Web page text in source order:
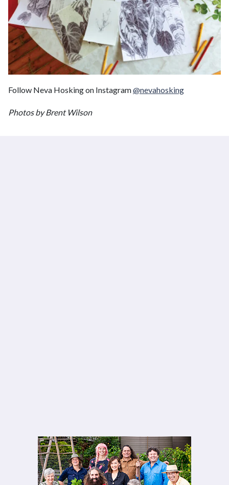
Follow Neva Hosking on Instagram@nevahosking
Photos by Brent Wilson